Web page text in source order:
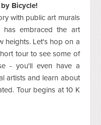
Bicycle!
with public art murals
embraced the art
heights. Let's hop on a
tour to see some of
- you'll even have a
artists and learn about
Tour begins at 10 K